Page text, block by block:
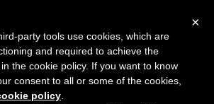
×
party tools use cookies, which are
and required to achieve the
the cookie policy. If you want to know
consent to all or some of the cookies,
policy